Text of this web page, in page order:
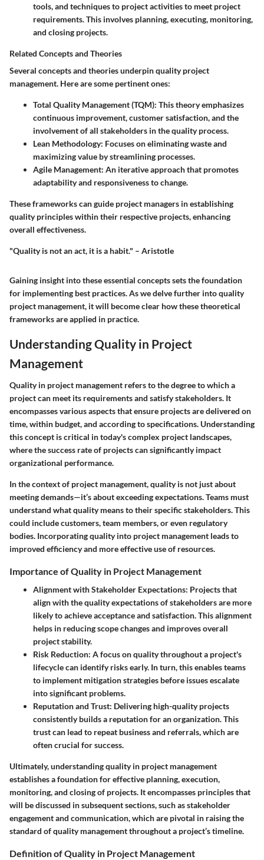
tools, and techniques to project activities to meet project
requirements. This involves planning, executing, monitoring,
and closing projects.
Related Concepts and Theories
Several concepts and theories underpin quality project
management. Here are some pertinent ones:
Total Quality Management (TQM): This theory emphasizes
continuous improvement, customer satisfaction, and the
involvement of all stakeholders in the quality process.
Lean Methodology: Focuses on eliminating waste and
maximizing value by streamlining processes.
Agile Management: An iterative approach that promotes
adaptability and responsiveness to change.
These frameworks can guide project managers in establishing
quality principles within their respective projects, enhancing
overall effectiveness.
"Quality is not an act, it is a habit." – Aristotle
Gaining insight into these essential concepts sets the foundation
for implementing best practices. As we delve further into quality
project management, it will become clear how these theoretical
frameworks are applied in practice.
Understanding Quality in Project
Management
Quality in project management refers to the degree to which a
project can meet its requirements and satisfy stakeholders. It
encompasses various aspects that ensure projects are delivered on
time, within budget, and according to specifications. Understanding
this concept is critical in today's complex project landscapes,
where the success rate of projects can significantly impact
organizational performance.
In the context of project management, quality is not just about
meeting demands—it’s about exceeding expectations. Teams must
understand what quality means to their specific stakeholders. This
could include customers, team members, or even regulatory
bodies. Incorporating quality into project management leads to
improved efficiency and more effective use of resources.
Importance of Quality in Project Management
Alignment with Stakeholder Expectations: Projects that
align with the quality expectations of stakeholders are more
likely to achieve acceptance and satisfaction. This alignment
helps in reducing scope changes and improves overall
project stability.
Risk Reduction: A focus on quality throughout a project's
lifecycle can identify risks early. In turn, this enables teams
to implement mitigation strategies before issues escalate
into significant problems.
Reputation and Trust: Delivering high-quality projects
consistently builds a reputation for an organization. This
trust can lead to repeat business and referrals, which are
often crucial for success.
Ultimately, understanding quality in project management
establishes a foundation for effective planning, execution,
monitoring, and closing of projects. It encompasses principles that
will be discussed in subsequent sections, such as stakeholder
engagement and communication, which are pivotal in raising the
standard of quality management throughout a project’s timeline.
Definition of Quality in Project Management